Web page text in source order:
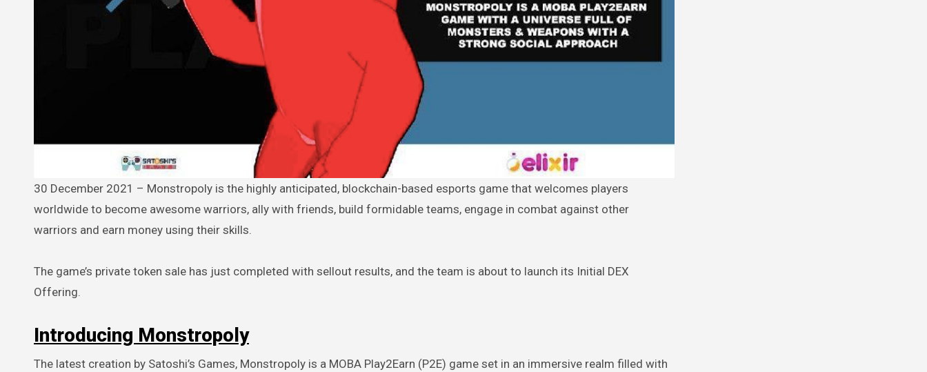
30 December 2021 – Monstropoly is the highly anticipated, blockchain-based esports game that welcomes players
worldwide to become awesome warriors, ally with friends, build formidable teams, engage in combat against other
warriors and earn money using their skills.
The game’s private token sale has just completed with sellout results, and the team is about to launch its Initial DEX
Offering.
Introducing Monstropoly
The latest creation by Satoshi’s Games, Monstropoly is a MOBA Play2Earn (P2E) game set in an immersive realm filled with